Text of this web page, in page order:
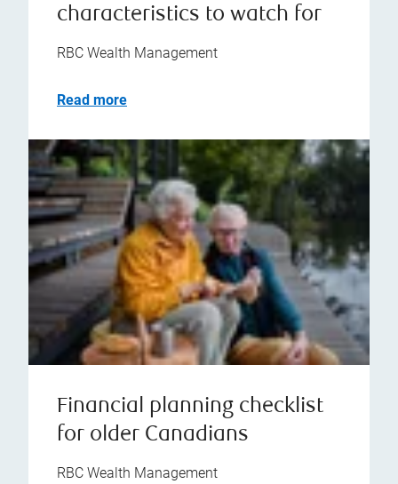
characteristics to watch for
RBC Wealth Management
Read more
Financial planning checklist
for older Canadians
RBC Wealth Management